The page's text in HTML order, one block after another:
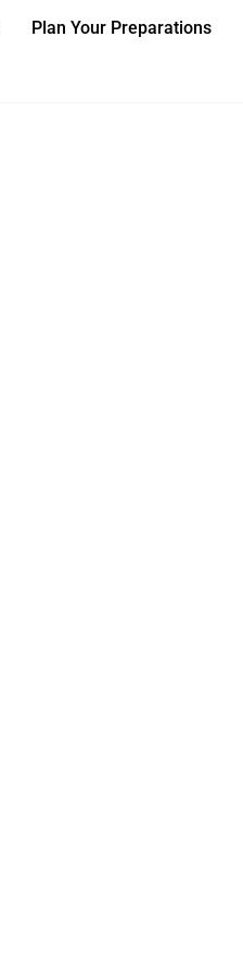
Plan Your Preparations